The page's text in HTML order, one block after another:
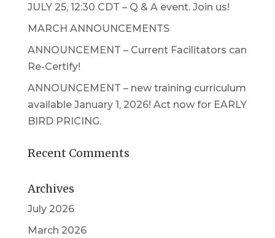
JULY 25, 12:30 CDT – Q & A event. Join us!
MARCH ANNOUNCEMENTS
ANNOUNCEMENT – Current Facilitators can
Re-Certify!
ANNOUNCEMENT – new training curriculum
available January 1, 2026! Act now for EARLY
BIRD PRICING.
Recent Comments
Archives
July 2026
March 2026